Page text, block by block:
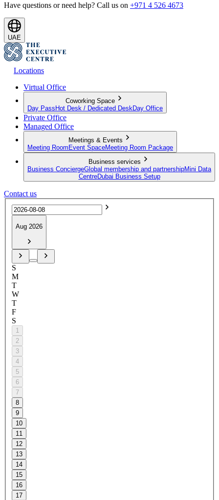
Have questions or need help? Call us on +971 4 526 4673
UAE
Locations
Virtual Office
Coworking Space
Day Pass Hot Desk / Dedicated Desk Day Office
Private Office
Managed Office
Meetings & Events
Meeting Room Event SpaceMeeting Room Package
Business services
Business ConciergeGlobal membership and partnershipMini Data
CentreDubai Business Setup
Contact us
Aug 2026
S
M
T
W
T
F
S
1
2
3
4
5
6
7
8
9
10
11
12
13
14
15
16
17